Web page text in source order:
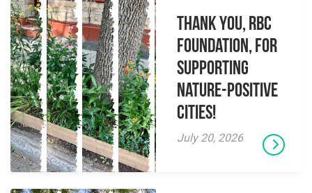
Thank you, RBC
Foundation, for
supporting
Nature-Positive
Cities!
July 20, 2026